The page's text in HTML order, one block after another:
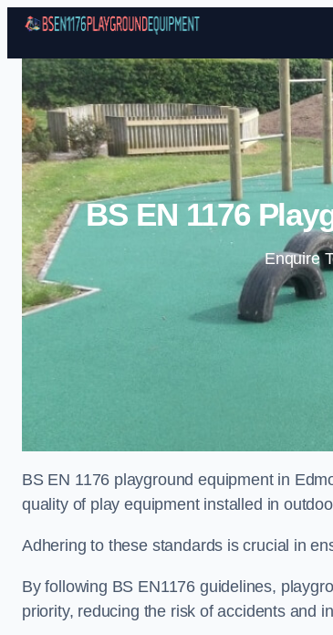
BS EN 1176
Enquire
BS EN 1176 playground equipment in
quality of play equipment installed in
Adhering to these standards is crucial in
By following BS EN1176 guidelines,
priority, reducing the risk of accidents and